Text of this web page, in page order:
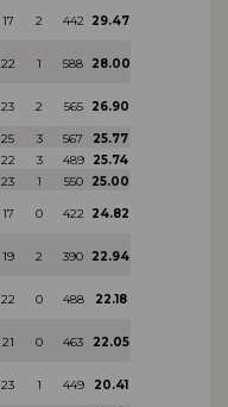
17 2 442 29.47
22 1 588 28.00
23 2 565 26.90
25 3 567
25.77
22 3 489
25.74
23 1 550 25.00
17 0 422 24.82
19 2 390 22.94
22 0 488 22.18
21 0 463 22.05
23 1 449 20.41